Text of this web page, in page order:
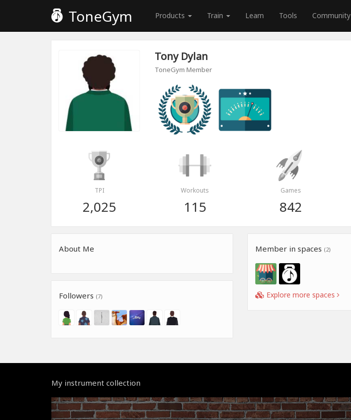
ToneGym Products Train Learn Tools Community
Tony Dylan
ToneGym Member
TPI
2,025
Workouts
115
Games
842
About Me
Followers (7)
Member in spaces (2)
Explore more spaces
My instrument collection